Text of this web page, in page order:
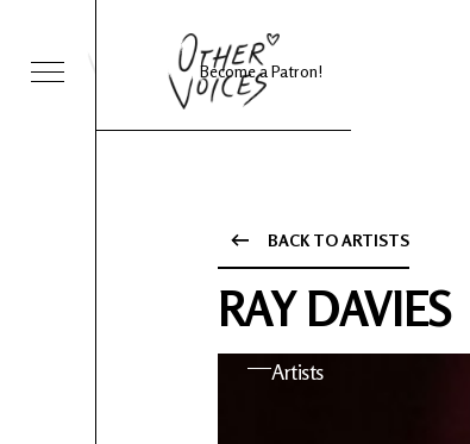
Artists
Become a Patron!
BACK TO ARTISTS
RAY DAVIES